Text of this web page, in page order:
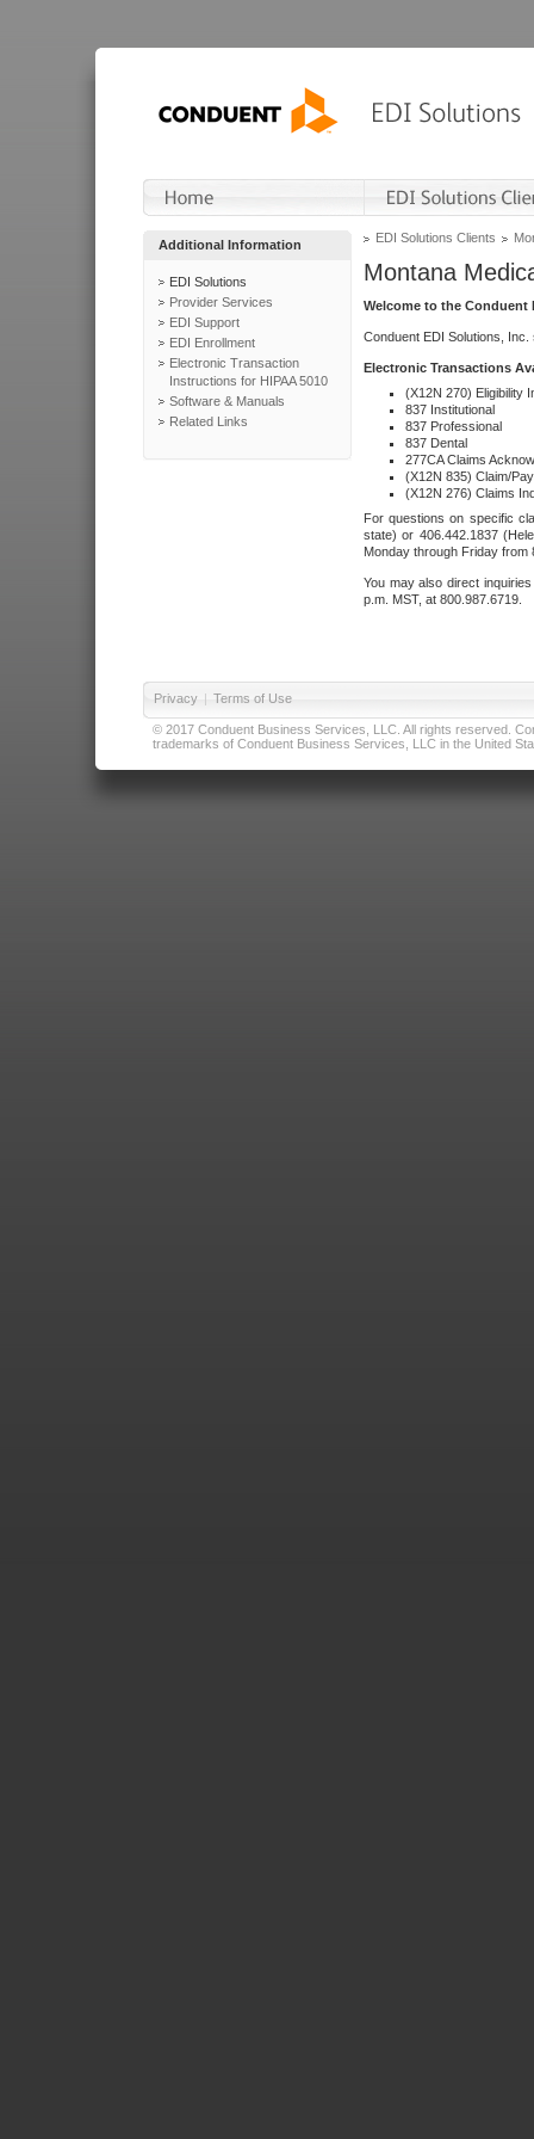
Additional Information
EDI Solutions
Provider Services
EDI Support
EDI Enrollment
Electronic Transaction
Instructions for HIPAA 5010
Software & Manuals
Related Links
EDI Solutions Clients
Montana
Welcome to the Conduent
Conduent EDI Solutions,
Electronic Transactions
(X12N 270) Eligibility
837 Institutional
837 Professional
837 Dental
277CA Claims
(X12N 835) Claim/
(X12N 276) Claims
For questions on specific
state) or 406.442.1837
Monday through Friday from
You may also direct
p.m. MST, at 800.987.6719.
Privacy | Terms of Use
© 2017 Conduent Business Services, LLC. All rights reserved.
trademarks of Conduent Business Services, LLC in the United